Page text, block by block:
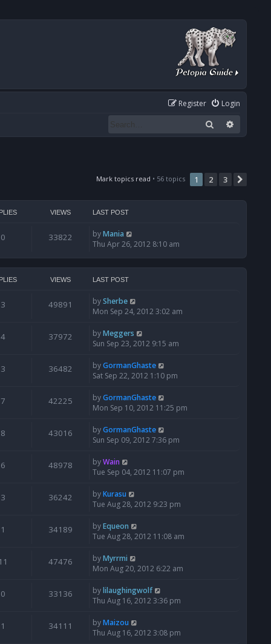
Login
Register
Search
Mark topics read • 56 topics 1 2 3
VIEWS LAST POST
0 33822 byMania
Thu Apr 26, 2012 8:10 am
VIEWS LAST POST
3 49891 bySherbe
Mon Sep 24, 2012 3:02 am
4 37972 byMeggers
Sun Sep 23, 2012 9:15 am
3 36482 byGormanGhaste
Sat Sep 22, 2012 1:10 pm
7 42225 byGormanGhaste
Mon Sep 10, 2012 11:25 pm
8 43016 byGormanGhaste
Sun Sep 09, 2012 7:36 pm
6 48978 byWain
Tue Sep 04, 2012 11:07 pm
3 36242 byKurasu
Tue Aug 28, 2012 9:23 pm
1 34189 byEqueon
Tue Aug 28, 2012 11:08 am
47476 byMyrrmi
Mon Aug 20, 2012 6:22 am
0 33136 bylilaughingwolf
Thu Aug 16, 2012 3:36 pm
1 34111 byMaizou
Thu Aug 16, 2012 3:08 pm